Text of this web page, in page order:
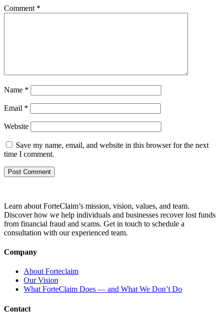
Comment *
Name *
Email *
Website
Save my name, email, and website in this browser for the next
time I comment.
Learn about ForteClaim’s mission, vision, values, and team.
Discover how we help individuals and businesses recover lost funds
from financial fraud and scams. Get in touch to schedule a
consultation with our experienced team.
Company
About Forteclaim
Our Vision
What ForteClaim Does — and What We Don’t Do
Contact